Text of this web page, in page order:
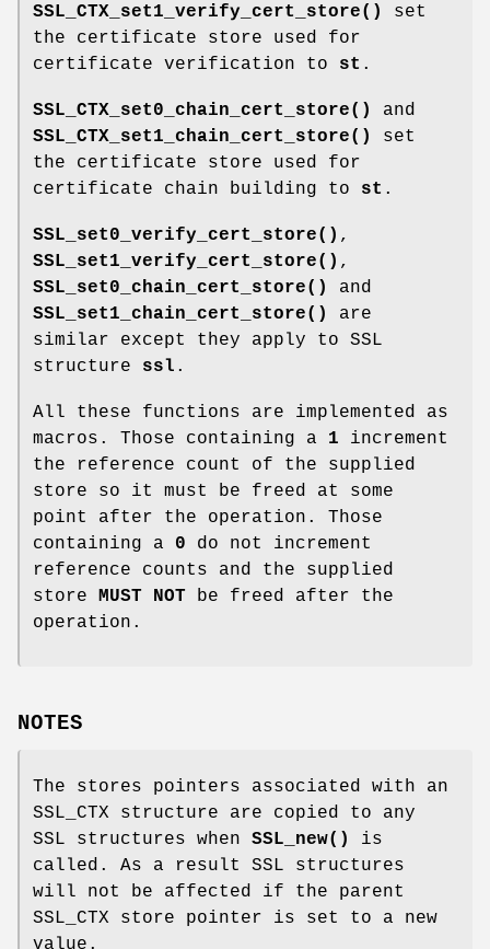
SSL_CTX_set1_verify_cert_store()
set
the certificate store used for
certificate verification to st .
SSL_CTX_set0_chain_cert_store()
and
SSL_CTX_set1_chain_cert_store()
set
the certificate store used for
certificate chain building to st .
SSL_set0_verify_cert_store() ,
SSL_set1_verify_cert_store() ,
SSL_set0_chain_cert_store()
and
SSL_set1_chain_cert_store()
are
similar except they apply to SSL
structure ssl .
All these functions are implemented as
macros. Those containing a 1 increment
the reference count of the supplied
store so it must be freed at some
point after the operation. Those
containing a 0 do not increment
reference counts and the supplied
store
MUST NOT be freed after the
operation.
NOTES
The stores pointers associated with an
SSL_CTX structure are copied to any
SSL structures when SSL_new()
is
called. As a result SSL structures
will not be affected if the parent
SSL_CTX store pointer is set to a new
value.